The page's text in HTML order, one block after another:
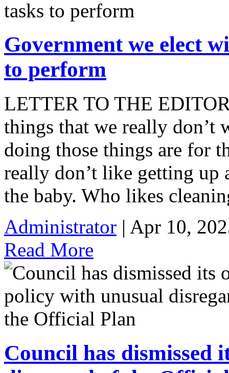
Government we elect
to perform
LETTER TO THE
things that we really don’t
doing those things are for
really don’t like getting up
the baby. Who likes
Administrator | Apr 10,
Read More
Council has dismissed